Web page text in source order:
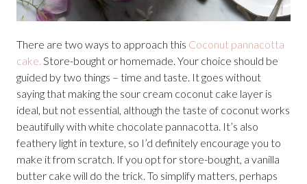
There are two ways to approach this Coconut pannacotta
cake. Store-bought or homemade. Your choice should be
guided by two things – time and taste. It goes without
saying that making the sour cream coconut cake layer is
ideal, but not essential, although the taste of coconut works
beautifully with white chocolate pannacotta. It’s also
feathery light in texture, so I’d definitely encourage you to
make it from scratch. If you opt for store-bought, a vanilla
butter cake will do the trick. To simplify matters, perhaps